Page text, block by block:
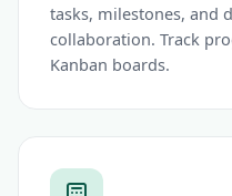
tasks, milestones, and
collaboration. Track
Kanban boards.